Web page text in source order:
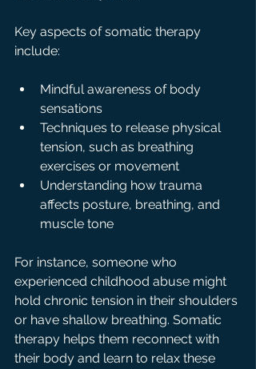
Key aspects of somatic therapy
include:
Mindful awareness of body
sensations
Techniques to release physical
tension, such as breathing
exercises or movement
Understanding how trauma
affects posture, breathing, and
muscle tone
For instance, someone who
experienced childhood abuse might
hold chronic tension in their shoulders
or have shallow breathing. Somatic
therapy helps them reconnect with
their body and learn to relax these